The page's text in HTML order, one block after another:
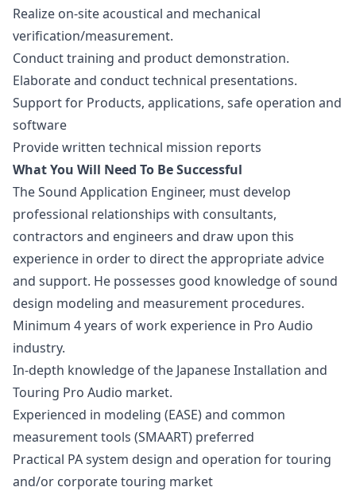
Realize on-site acoustical and mechanical
verification/measurement.
Conduct training and product demonstration.
Elaborate and conduct technical presentations.
Support for Products, applications, safe operation and
software
Provide written technical mission reports
What You Will Need To Be Successful
The Sound Application Engineer, must develop
professional relationships with consultants,
contractors and engineers and draw upon this
experience in order to direct the appropriate advice
and support. He possesses good knowledge of sound
design modeling and measurement procedures.
Minimum 4 years of work experience in Pro Audio
industry.
In-depth knowledge of the Japanese Installation and
Touring Pro Audio market.
Experienced in modeling (EASE) and common
measurement tools (SMAART) preferred
Practical PA system design and operation for touring
and/or corporate touring market